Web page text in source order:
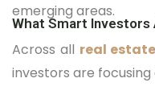
emerging areas.
What Smart Investors
Across all real
investors are focusing